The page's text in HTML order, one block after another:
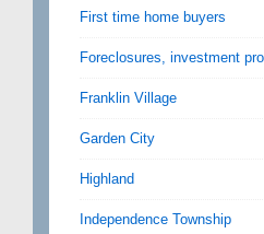
First time home buyers
Foreclosures, investment
Franklin Village
Garden City
Highland
Independence Township